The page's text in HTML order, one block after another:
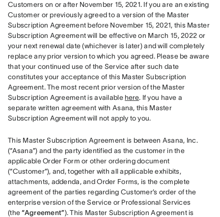
Customers on or after November 15, 2021. If you are an existing
Customer or previously agreed to a version of the Master
Subscription Agreement before November 15, 2021, this Master
Subscription Agreement will be effective on March 15, 2022 or
your next renewal date (whichever is later) and will completely
replace any prior version to which you agreed. Please be aware
that your continued use of the Service after such date
constitutes your acceptance of this Master Subscription
Agreement. The most recent prior version of the Master
Subscription Agreement is available here. If you have a
separate written agreement with Asana, this Master
Subscription Agreement will not apply to you.
This Master Subscription Agreement is between Asana, Inc.
(“Asana”) and the party identified as the customer in the
applicable Order Form or other ordering document
(“Customer”), and, together with all applicable exhibits,
attachments, addenda, and Order Forms, is the complete
agreement of the parties regarding Customer’s order of the
enterprise version of the Service or Professional Services
(the “Agreement”). This Master Subscription Agreement is